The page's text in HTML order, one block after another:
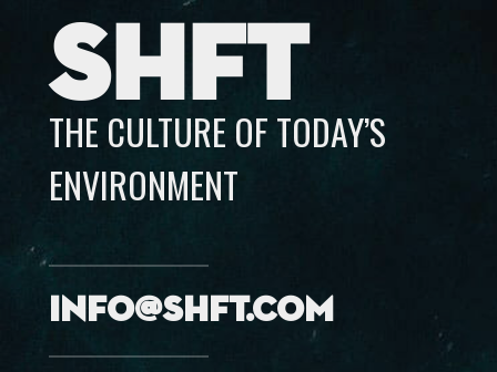
SHFT
THE CULTURE OF TODAY’S
ENVIRONMENT
info@shft.com